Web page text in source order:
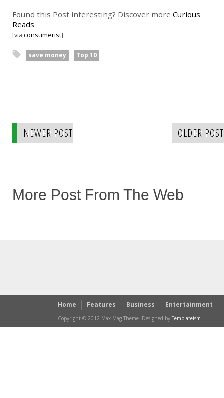
Found this Post interesting? Discover more Curious
Reads.
[via consumerist]
save money Top 10
NEWER POST OLDER POST
More Post From The Web
Home Features Business Entertainment
Copyright © 2012 Max Mag Theme. Designed by Templateism